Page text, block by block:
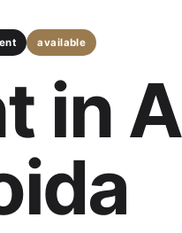
available
in